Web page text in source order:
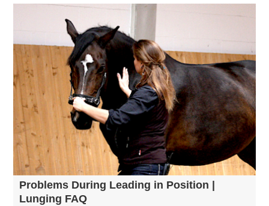
Problems During Leading in Position |
Lunging FAQ